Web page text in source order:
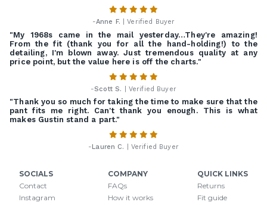
-Anne F. | Verified Buyer
"My 1968s came in the mail yesterday…They're amazing!
From the fit (thank you for all the hand-holding!) to the
detailing, I'm blown away. Just tremendous quality at any
price point, but the value here is off the charts."
-Scott S. | Verified Buyer
"Thank you so much for taking the time to make sure that the
pant fits me right. Can't thank you enough. This is what
makes Gustin stand a part."
-Lauren C. | Verified Buyer
SOCIALS
Contact
Instagram
COMPANY
FAQs
How it works
QUICK LINKS
Returns
Fit guide